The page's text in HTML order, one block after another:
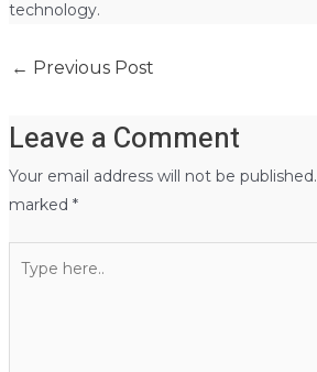
technology.
← Previous Post
Leave a Comment
Your email address will not be published.
marked *
here..